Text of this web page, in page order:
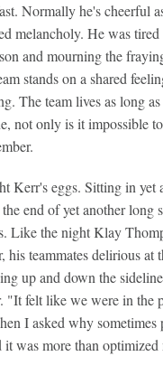
Normally he's cheerful
melancholy. He was tired
and mourning the
stands on a shared
The team lives as long
not only is it impossible
Kerr's eggs. Sitting in yet
end of yet another long
Like the night Klay
his teammates delirious at
up and down the
"It felt like we were in the
I asked why sometimes
it was more than optimized